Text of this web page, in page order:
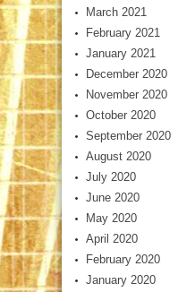
March 2021
February 2021
January 2021
December 2020
November 2020
October 2020
September 2020
August 2020
July 2020
June 2020
May 2020
April 2020
February 2020
January 2020